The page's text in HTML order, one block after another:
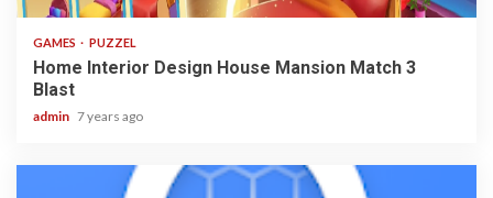
GAMES PUZZEL
Home Interior Design House Mansion Match 3
Blast
admin 7 years ago